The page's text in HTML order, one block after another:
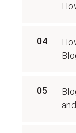
04
05